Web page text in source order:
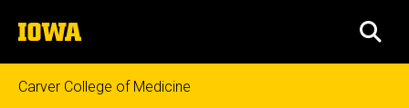
to
content
The
University
of
Iowa
Carver College of Medicine